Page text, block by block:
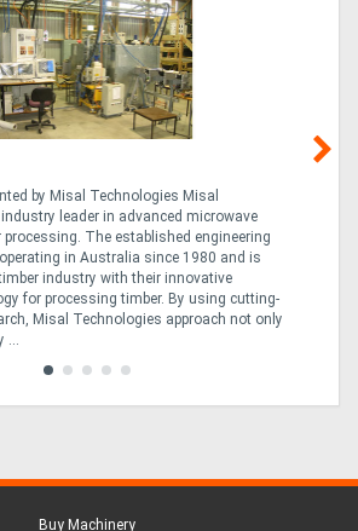
by Misal Technologies Misal
leader in advanced microwave
The established engineering
in Australia since 1980 and is
industry with their innovative
for processing timber. By using cutting-
Misal Technologies approach not only
...
Buy Machinery